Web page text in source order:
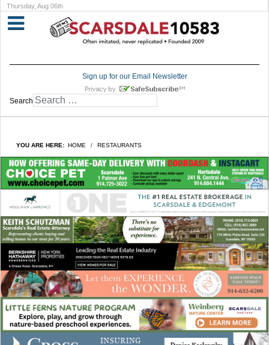
Thursday, Aug 06th
Sign up for our Email Newsletter
Search
YOU ARE HERE: HOME RESTAURANTS